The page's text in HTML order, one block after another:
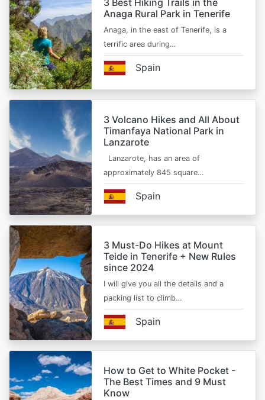
3 Best Hiking Trails in the
Anaga Rural Park in Tenerife
Anaga, in the east of Tenerife, is a
terrific area during…
Spain
3 Volcano Hikes and All About
Timanfaya National Park in
Lanzarote
Lanzarote, has an area of
approximately 845 square…
Spain
3 Must-Do Hikes at Mount
Teide in Tenerife + New Rules
since 2024
I will give you all the details and a
packing list to climb…
Spain
How to Get to White Pocket -
The Best Times and 9 Must
Know